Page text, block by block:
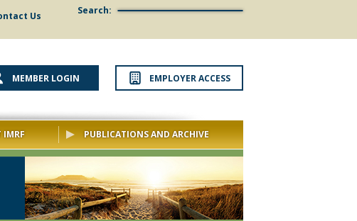
Us Search:
MEMBER LOGIN EMPLOYER ACCESS
IMRF PUBLICATIONS AND ARCHIVE